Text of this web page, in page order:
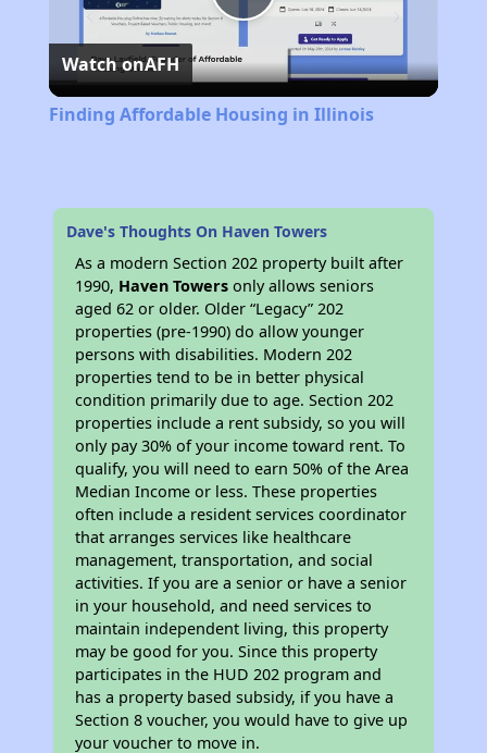
Play
Video
Watch onAFH
Finding Affordable Housing in Illinois
Dave's Thoughts On Haven Towers
As a modern Section 202 property built after
1990, Haven Towers only allows seniors
aged 62 or older. Older “Legacy” 202
properties (pre-1990) do allow younger
persons with disabilities. Modern 202
properties tend to be in better physical
condition primarily due to age. Section 202
properties include a rent subsidy, so you will
only pay 30% of your income toward rent. To
qualify, you will need to earn 50% of the Area
Median Income or less. These properties
often include a resident services coordinator
that arranges services like healthcare
management, transportation, and social
activities. If you are a senior or have a senior
in your household, and need services to
maintain independent living, this property
may be good for you. Since this property
participates in the HUD 202 program and
has a property based subsidy, if you have a
Section 8 voucher, you would have to give up
your voucher to move in.